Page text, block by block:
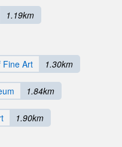
1.19km
Fine Art 1.30km
1.84km
1.90km